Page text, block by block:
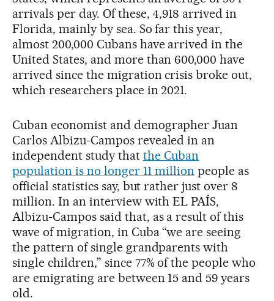
arrivals per day. Of these, 4,918 arrived in
Florida, mainly by sea. So far this year,
almost 200,000 Cubans have arrived in the
United States, and more than 600,000 have
arrived since the migration crisis broke out,
which researchers place in 2021.
Cuban economist and demographer Juan
Carlos Albizu-Campos revealed in an
independent study that the Cuban
population is no longer 11 million people as
official statistics say, but rather just over 8
million. In an interview with EL PAÍS,
Albizu-Campos said that, as a result of this
wave of migration, in Cuba “we are seeing
the pattern of single grandparents with
single children,” since 77% of the people who
are emigrating are between 15 and 59 years
old.